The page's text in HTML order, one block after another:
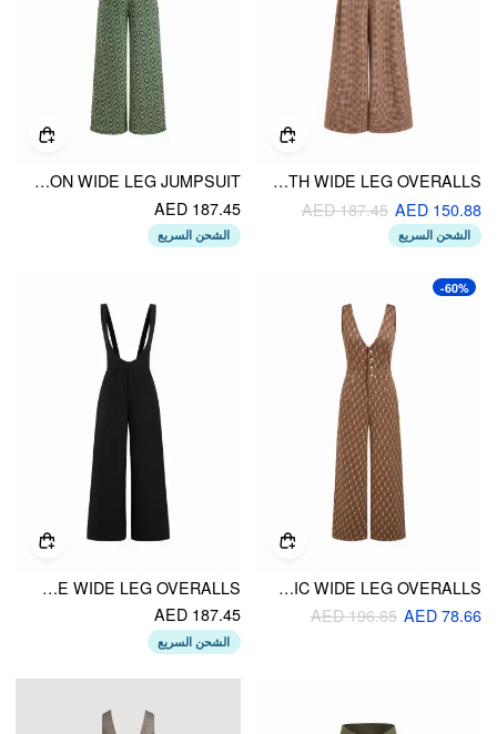
WOOL-LOOK V-NECK HOUNDSTOOTH WIDE LEG OVERALLS
AED 150.88
AED 187.45
الشحن السريع
FLORAL V-NECK BUTTON WIDE LEG JUMPSUIT
AED 187.45
الشحن السريع
-60%
JACQUARD V-NECK GEOMETRIC WIDE LEG OVERALLS
AED 78.66
AED 196.65
SCOOP NECKLINE WIDE LEG OVERALLS
AED 187.45
الشحن السريع